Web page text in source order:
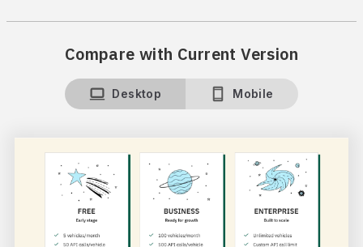
Compare with Current Version
Desktop Mobile